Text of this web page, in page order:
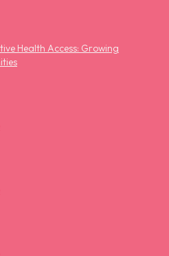
Health Access: Growing